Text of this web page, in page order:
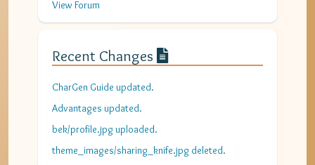
View Forum
Recent Changes
CharGen Guide updated.
Advantages updated.
bek/profile.jpg uploaded.
theme_images/sharing_knife.jpg deleted.